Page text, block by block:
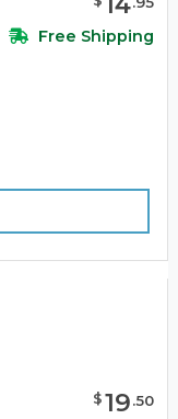
Free Shipping
$19.50